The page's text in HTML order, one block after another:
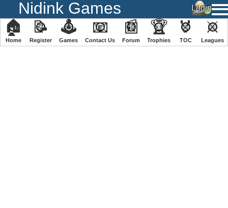
Nidink Games
🏠
Home
📝
Register
🕹
️Games
📧
Contact Us
📰
Forum
🏆
Trophies
🏅
TOC
⚔
️Leagues